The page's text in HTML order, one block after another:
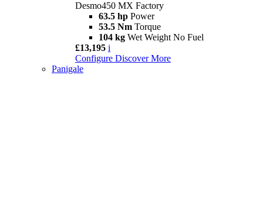
Desmo450 MX Factory
63.5 hp Power
53.5 Nm Torque
104 kg Wet Weight No Fuel
£13,195 i
Configure Discover More
Panigale